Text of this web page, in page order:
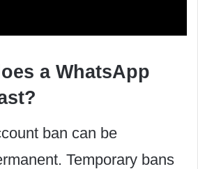
a WhatsApp
ban can be
Temporary bans